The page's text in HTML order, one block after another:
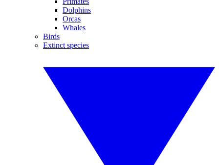
Dolphins
Orcas
Whales
Birds
Extinct species